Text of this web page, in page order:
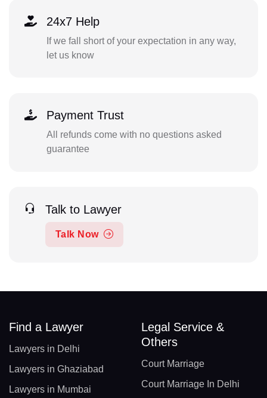
24x7 Help
If we fall short of your expectation in any way,
let us know
Payment Trust
All refunds come with no questions asked
guarantee
Talk to Lawyer
Talk Now
Find a Lawyer
Lawyers in Delhi
Lawyers in Ghaziabad
Lawyers in Mumbai
Legal Service &
Others
Court Marriage
Court Marriage In Delhi